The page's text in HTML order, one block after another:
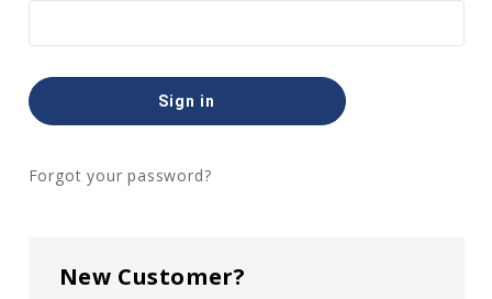
Forgot your password?
New Customer?